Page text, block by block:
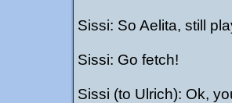
Sissi: So Aelita, still
Sissi: Go fetch!
Sissi (to Ulrich): Ok,